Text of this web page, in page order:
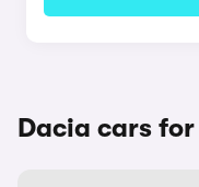
Dacia cars